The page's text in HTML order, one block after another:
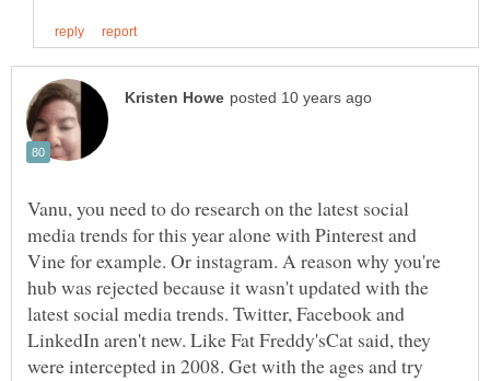
Vanu, you need to do research on the latest social
media trends for this year alone with Pinterest and
Vine for example. Or instagram. A reason why you're
hub was rejected because it wasn't updated with the
latest social media trends. Twitter, Facebook and
LinkedIn aren't new. Like Fat Freddy'sCat said, they
were intercepted in 2008. Get with the ages and try